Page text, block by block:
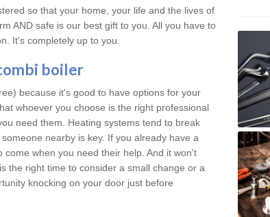
so that your home, your life and the lives of
AND safe is our best gift to you. All you have to
It's completely up to you.
boiler
because it's good to have options for your
whoever you choose is the right professional
need them. Heating systems tend to break
nearby is key. If you already have a
when you need their help. And it won't
the right time to consider a small change or a
knocking on your door just before